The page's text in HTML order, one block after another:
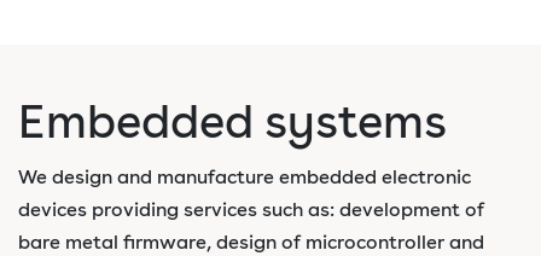
Embedded systems
We design and manufacture embedded electronic
devices providing services such as: development of
bare metal firmware, design of microcontroller and